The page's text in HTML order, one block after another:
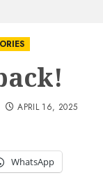
WhatsApp
APRIL 16, 2025